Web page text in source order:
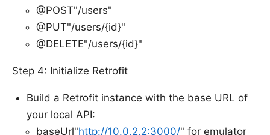
@POST"/users"
@PUT"/users/{id}"
@DELETE"/users/{id}"
Step 4: Initialize Retrofit
Build a Retrofit instance with the base URL of
your local API:
baseUrl"http://10.0.2.2:3000/" for emulator